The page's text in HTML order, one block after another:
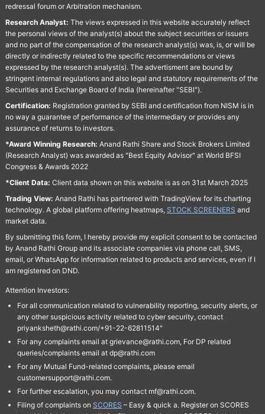
redressal forum or Arbitration mechanism.
Research Analyst: The views expressed in this website accurately reflect
the personal views of the analyst(s) about the subject securities or issuers
and no part of the compensation of the research analyst(s) was, is, or will be
directly or indirectly related to the specific recommendations or views
expressed by the research analyst(s). The advertisment are bound by
stringent internal regulations and also legal and statutory requirements of the
Securities and Exchange Board of India (hereinafter "SEBI").
Certification: Registration granted by SEBI and certification from NISM is in
no way a guarantee of performance of the intermediary or provides any
assurance of returns to investors.
*Award Winning Research: Anand Rathi Share and Stock Brokers Limited
(Research Analyst) was awarded as "Best Equity Advisor" at World BFSI
Congress & Awards 2022
*Client Data: Client data shown on this website is as on 31st March 2025
Trading View: Anand Rathi has partnered with TradingView for its charting
technology. A global platform offering heatmaps, STOCK SCREENERS and
market data.
By submitting this form, I hereby provide my explicit consent to be contacted
by Anand Rathi Group and its associate companies via phone call, SMS,
email, or WhatsApp for information related to products and services, even if I
am registered on DND.
Attention Investors:
For all communication related to vulnerability reporting, security alerts, or
any other suspicious activity related to cyber security, contact
priyanksheth@rathi.com/+91-22-62811514"
For any complaints email at grievance@rathi.com, For DP related
queries/complaints email at dp@rathi.com
For any Mutual Fund-related complaints, please email
customersupport@rathi.com.
For further escalation, you may contact mf@rathi.com.
Filing of complaints on SCORES – Easy & quick a. Register on SCORES